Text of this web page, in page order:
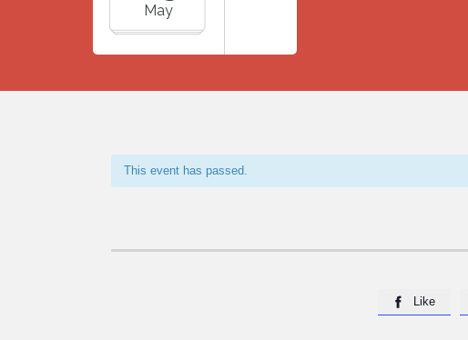
May
This event has passed.
 Like